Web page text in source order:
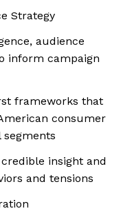
Strategy
audience
inform campaign
frameworks that
consumer
insight and
and tensions